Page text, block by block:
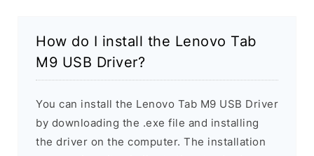
How do I install the Lenovo Tab
M9 USB Driver?
You can install the Lenovo Tab M9 USB Driver
by downloading the .exe file and installing
the driver on the computer. The installation